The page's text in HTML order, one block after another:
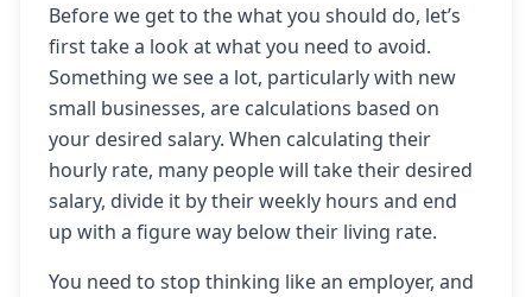
Before we get to the what you should do, let’s
first take a look at what you need to avoid.
Something we see a lot, particularly with new
small businesses, are calculations based on
your desired salary. When calculating their
hourly rate, many people will take their desired
salary, divide it by their weekly hours and end
up with a figure way below their living rate.
You need to stop thinking like an employer, and